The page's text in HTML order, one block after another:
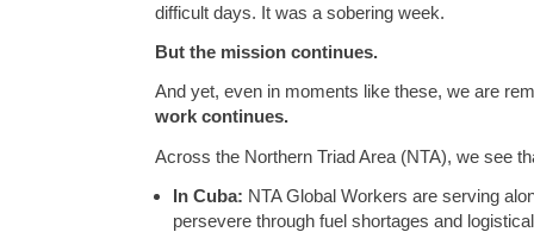
difficult days. It was a sobering week.
But the mission continues.
And yet, even in moments like these, we are
work continues.
Across the Northern Triad Area (NTA), we see
In Cuba: NTA Global Workers are serving
persevere through fuel shortages and